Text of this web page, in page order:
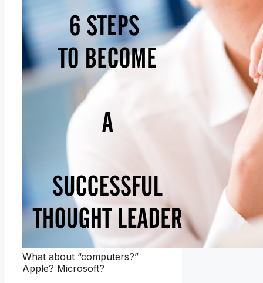
What about “computers?”
Apple? Microsoft?